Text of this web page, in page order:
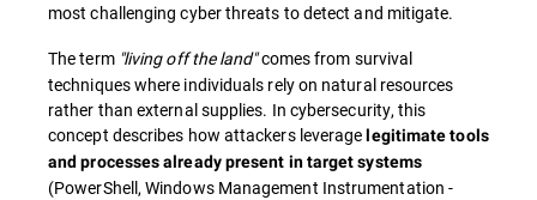
most challenging cyber threats to detect and mitigate.
The term "living off the land"comes from survival
techniques where individuals rely on natural resources
rather than external supplies. In cybersecurity, this
concept describes how attackers leveragelegitimate tools
and processes already present in target systems
(PowerShell, Windows Management Instrumentation -